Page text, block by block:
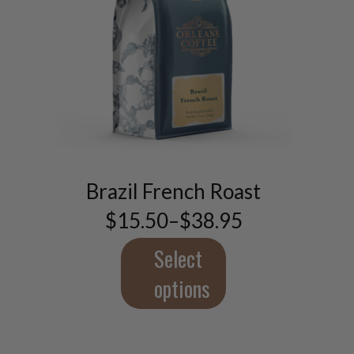
Brazil French Roast
$15.50–$38.95
Price
range:
$15.50
through
$38.95
Select
options
This
multiple
variants.
The
options
may
be
chosen
on